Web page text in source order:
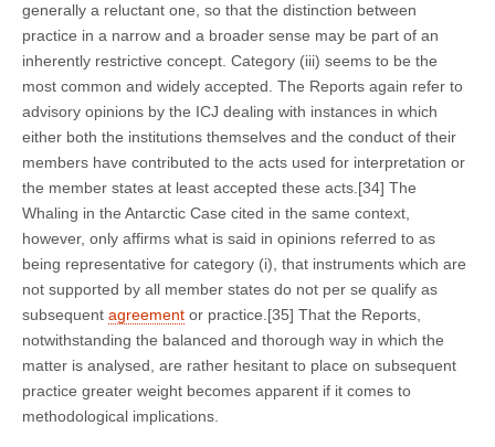
generally a reluctant one, so that the distinction between
practice in a narrow and a broader sense may be part of an
inherently restrictive concept. Category (iii) seems to be the
most common and widely accepted. The Reports again refer to
advisory opinions by the ICJ dealing with instances in which
either both the institutions themselves and the conduct of their
members have contributed to the acts used for interpretation or
the member states at least accepted these acts.[34] The
Whaling in the Antarctic Case cited in the same context,
however, only affirms what is said in opinions referred to as
being representative for category (i), that instruments which are
not supported by all member states do not per se qualify as
subsequent agreement or practice.[35] That the Reports,
notwithstanding the balanced and thorough way in which the
matter is analysed, are rather hesitant to place on subsequent
practice greater weight becomes apparent if it comes to
methodological implications.